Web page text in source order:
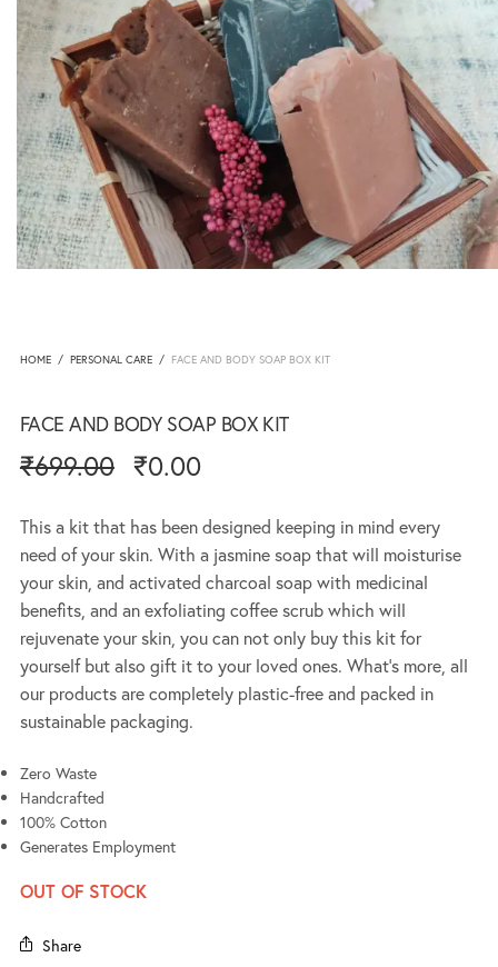
HOME / PERSONAL CARE / FACE AND BODY SOAP BOX KIT
FACE AND BODY SOAP BOX KIT
₹699.00 ₹0.00
This a kit that has been designed keeping in mind every
need of your skin. With a jasmine soap that will moisturise
your skin, and activated charcoal soap with medicinal
benefits, and an exfoliating coffee scrub which will
rejuvenate your skin, you can not only buy this kit for
yourself but also gift it to your loved ones. What’s more, all
our products are completely plastic-free and packed in
sustainable packaging.
Zero Waste
Handcrafted
100% Cotton
Generates Employment
OUT OF STOCK
Share